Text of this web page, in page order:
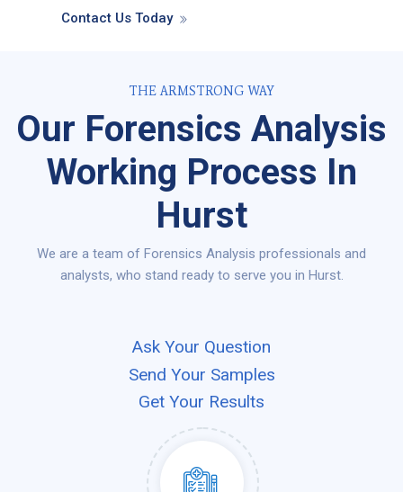
Contact Us Today
THE ARMSTRONG WAY
Our Forensics Analysis
Working Process In
Hurst
We are a team of Forensics Analysis professionals and
analysts, who stand ready to serve you in Hurst.
Ask Your Question
Send Your Samples
Get Your Results